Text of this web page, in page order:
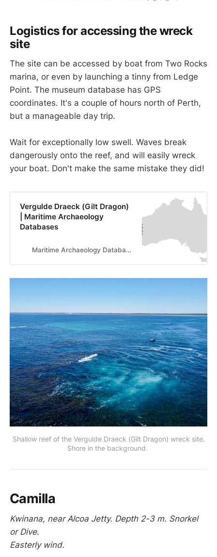
Logistics for accessing the wreck
site
The site can be accessed by boat from Two Rocks
marina, or even by launching a tinny from Ledge
Point. The museum database has GPS
coordinates. It's a couple of hours north of Perth,
but a manageable day trip.
Wait for exceptionally low swell. Waves break
dangerously onto the reef, and will easily wreck
your boat. Don't make the same mistake they did!
Vergulde Draeck (Gilt Dragon)
| Maritime Archaeology
Databases
Maritime Archaeology Databases
Shallow reef of the Vergulde Draeck (Gilt Dragon) wreck site.
Shore in the background.
Camilla
Kwinana, near Alcoa Jetty. Depth 2-3 m. Snorkel
or Dive.
Easterly wind.